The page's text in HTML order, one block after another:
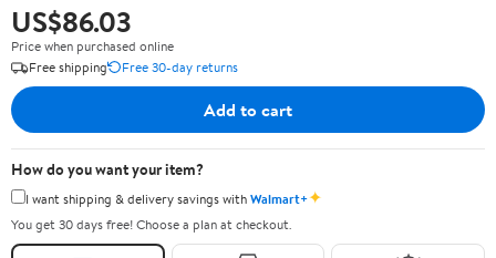
US$86.03
Price when purchased online
Free shipping
Free 30-day returns
Add to cart
How do you want your item?
I want shipping & delivery savings withWalmart+✦
You get 30 days free! Choose a plan at checkout.